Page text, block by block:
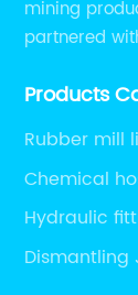
mining
partnered
Products
Rubber mill
Chemical
Hydraulic
Dismantling